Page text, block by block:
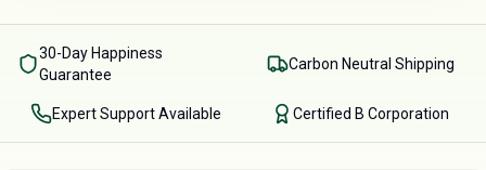
30-Day Happiness
Guarantee
Carbon Neutral Shipping
Expert Support Available Certified B Corporation